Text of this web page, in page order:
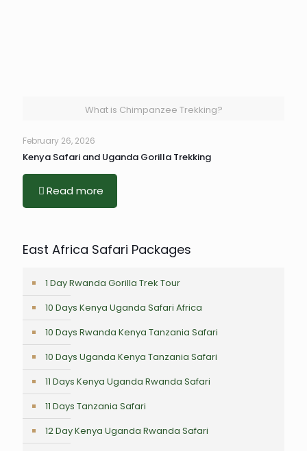
What is Chimpanzee Trekking?
February 26, 2026
Kenya Safari and Uganda Gorilla Trekking
Read more
East Africa Safari Packages
1 Day Rwanda Gorilla Trek Tour
10 Days Kenya Uganda Safari Africa
10 Days Rwanda Kenya Tanzania Safari
10 Days Uganda Kenya Tanzania Safari
11 Days Kenya Uganda Rwanda Safari
11 Days Tanzania Safari
12 Day Kenya Uganda Rwanda Safari